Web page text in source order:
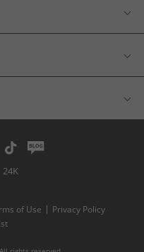
24K
of Use
Privacy Policy